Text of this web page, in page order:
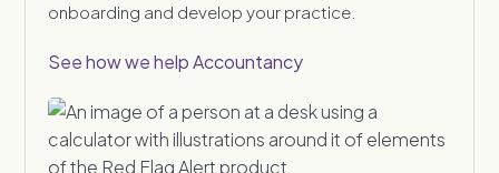
onboarding and develop your practice.
See how we help Accountancy